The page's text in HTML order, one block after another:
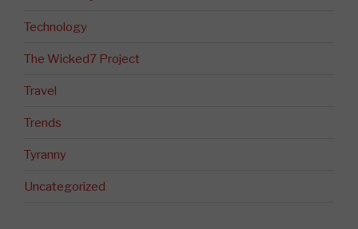
Technology
The Wicked7 Project
Travel
Trends
Tyranny
Uncategorized